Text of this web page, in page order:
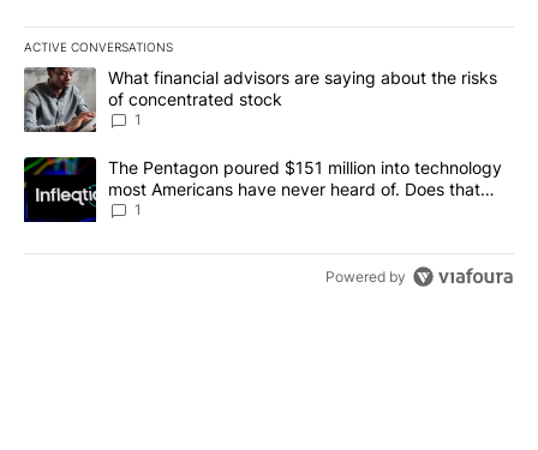
ACTIVE CONVERSATIONS
The following is a list of the most commented articles in the last
A trending article titled "What financial advisors are saying
What financial advisors are saying about the risks
of concentrated stock
1
A trending article titled "The Pentagon poured $151 million into
The Pentagon poured $151 million into technology
most Americans have never heard of. Does that
make it a good investment?
1
Powered by